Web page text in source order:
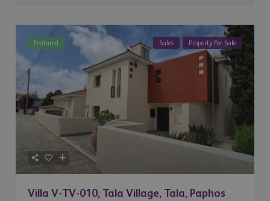
Featured Sales Property For Sale
Villa V-TV-010, Tala Village, Tala, Paphos